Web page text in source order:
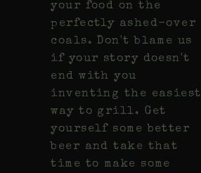
your food on the
perfectly ashed-over
coals. Don't blame us
if your story doesn't
end with you
inventing the easiest
way to grill. Get
yourself some better
beer and take that
time to make some